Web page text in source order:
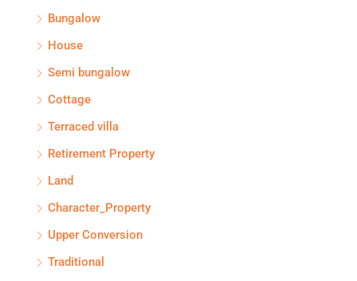
Bungalow
House
Semi bungalow
Cottage
Terraced villa
Retirement Property
Land
Character_Property
Upper Conversion
Traditional